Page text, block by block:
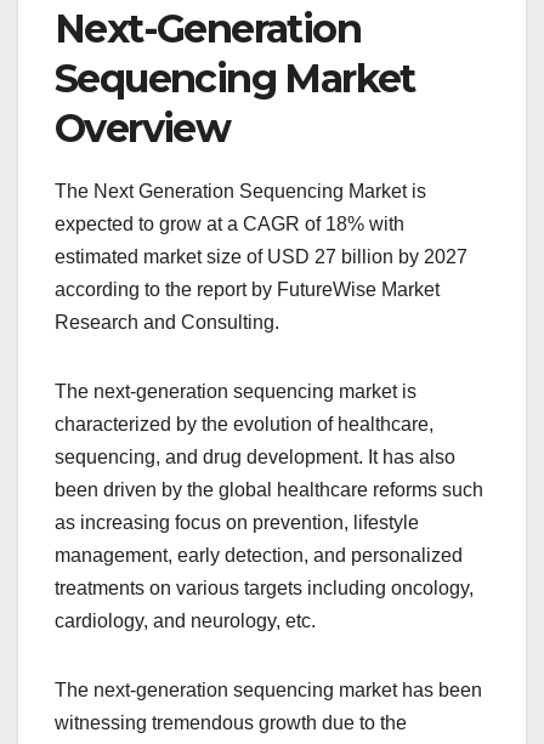
Next-Generation
Sequencing Market
Overview
The Next Generation Sequencing Market is
expected to grow at a CAGR of 18% with
estimated market size of USD 27 billion by 2027
according to the report by FutureWise Market
Research and Consulting.
The next-generation sequencing market is
characterized by the evolution of healthcare,
sequencing, and drug development. It has also
been driven by the global healthcare reforms such
as increasing focus on prevention, lifestyle
management, early detection, and personalized
treatments on various targets including oncology,
cardiology, and neurology, etc.
The next-generation sequencing market has been
witnessing tremendous growth due to the